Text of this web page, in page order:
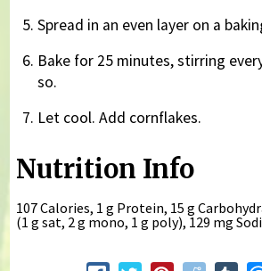
Spread in an even layer on a
Bake for 25 minutes, stirring
so.
Let cool. Add cornflakes.
Nutrition Info
107 Calories, 1 g Protein, 15 g
(1 g sat, 2 g mono, 1 g poly), 129 mg